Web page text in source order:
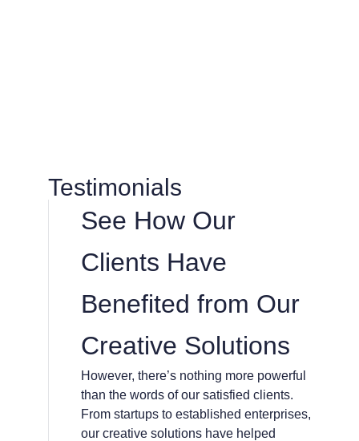
Testimonials
See How Our
Clients Have
Benefited from Our
Creative Solutions
However, there’s nothing more powerful
than the words of our satisfied clients.
From startups to established enterprises,
our creative solutions have helped